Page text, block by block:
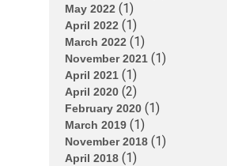
May 2022(1)
April 2022(1)
March 2022(1)
November 2021(1)
April 2021(1)
April 2020(2)
February 2020(1)
March 2019(1)
November 2018(1)
April 2018(1)